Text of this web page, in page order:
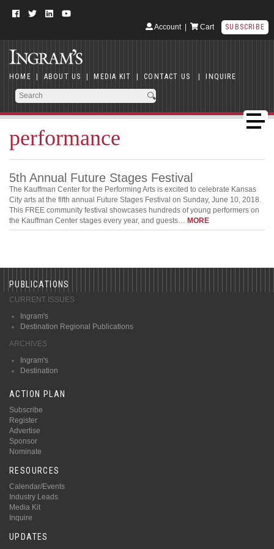
Account| Cart SUBSCRIBE
HOME | ABOUT US | MEDIA KIT | CONTACT US | INQUIRE
performance
5th Annual Future Stages Festival
The Kauffman Center for the Performing Arts is excited to celebrate Kansas
City arts at the fifth annual Future Stages Festival on Sunday, June 10, 2018.
This FREE community festival showcases hundreds of young performers on
the Kauffman Center stages every year, and guests… MORE
PUBLICATIONS
CURRENT ISSUES
Ingram's
Destination Regional Publications
ARCHIVES
Ingram's
Destination
ACTION PLAN
Subscribe
Register
Advertise
Sponsor
Nominate
RESOURCES
Calendar/Events
Industry Leads
Media Kit
Inquire
UPDATES